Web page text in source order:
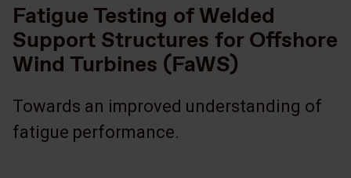
Fatigue Testing of Welded
Support Structures for Offshore
Wind Turbines (FaWS)
Towards an improved understanding of
fatigue performance.